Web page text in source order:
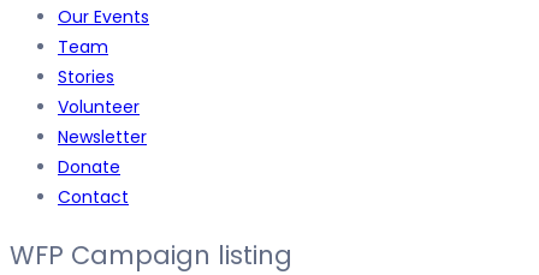
Our Events
Team
Stories
Volunteer
Newsletter
Donate
Contact
WFP Campaign listing